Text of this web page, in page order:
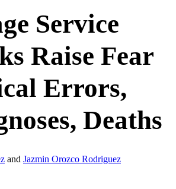
Service
Raise Fear
Errors,
Deaths
and Jazmin Orozco Rodriguez